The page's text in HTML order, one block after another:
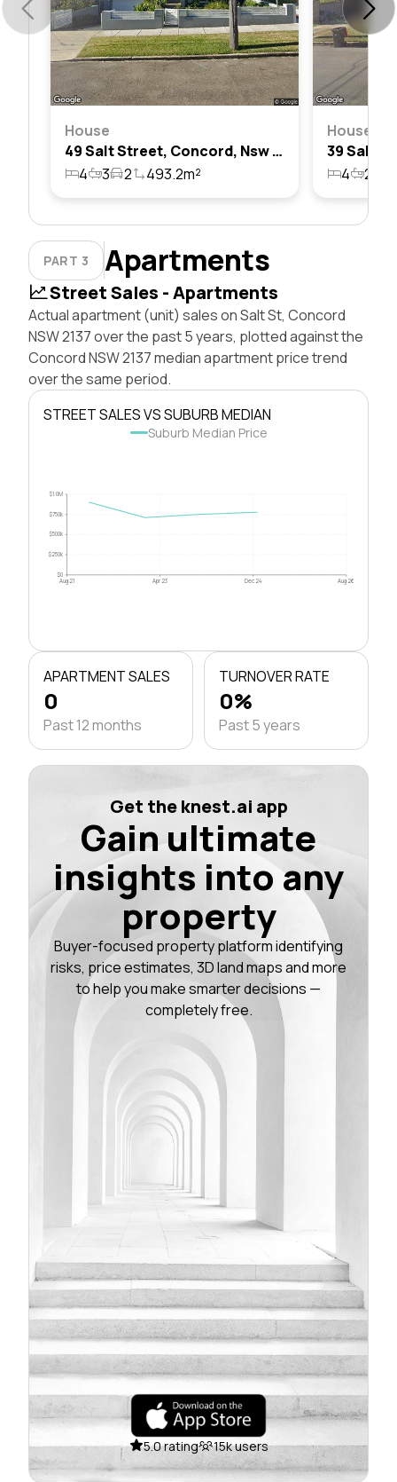
House
49 Salt Street, Concord, Nsw 2137
4
3 2 493.2m²
House
4 2
PART 3 Apartments
Street Sales - Apartments
Actual apartment (unit) sales on Salt St, Concord
NSW 2137 over the past 5 years, plotted against the
Concord NSW 2137 median apartment price trend
over the same period.
STREET SALES VS SUBURB MEDIAN
Suburb Median Price
$0
$250k
$500k
$750k
$1.0M
Aug 21 Apr 23 Dec 24 Aug 26
APARTMENT SALES
0
Past 12 months
TURNOVER RATE
0%
Past 5 years
Get the knest.ai app
Gain ultimate
insights into any
property
Buyer-focused property platform identifying
risks, price estimates, 3D land maps and more
to help you make smarter decisions —
completely free.
5.0 rating 15k users